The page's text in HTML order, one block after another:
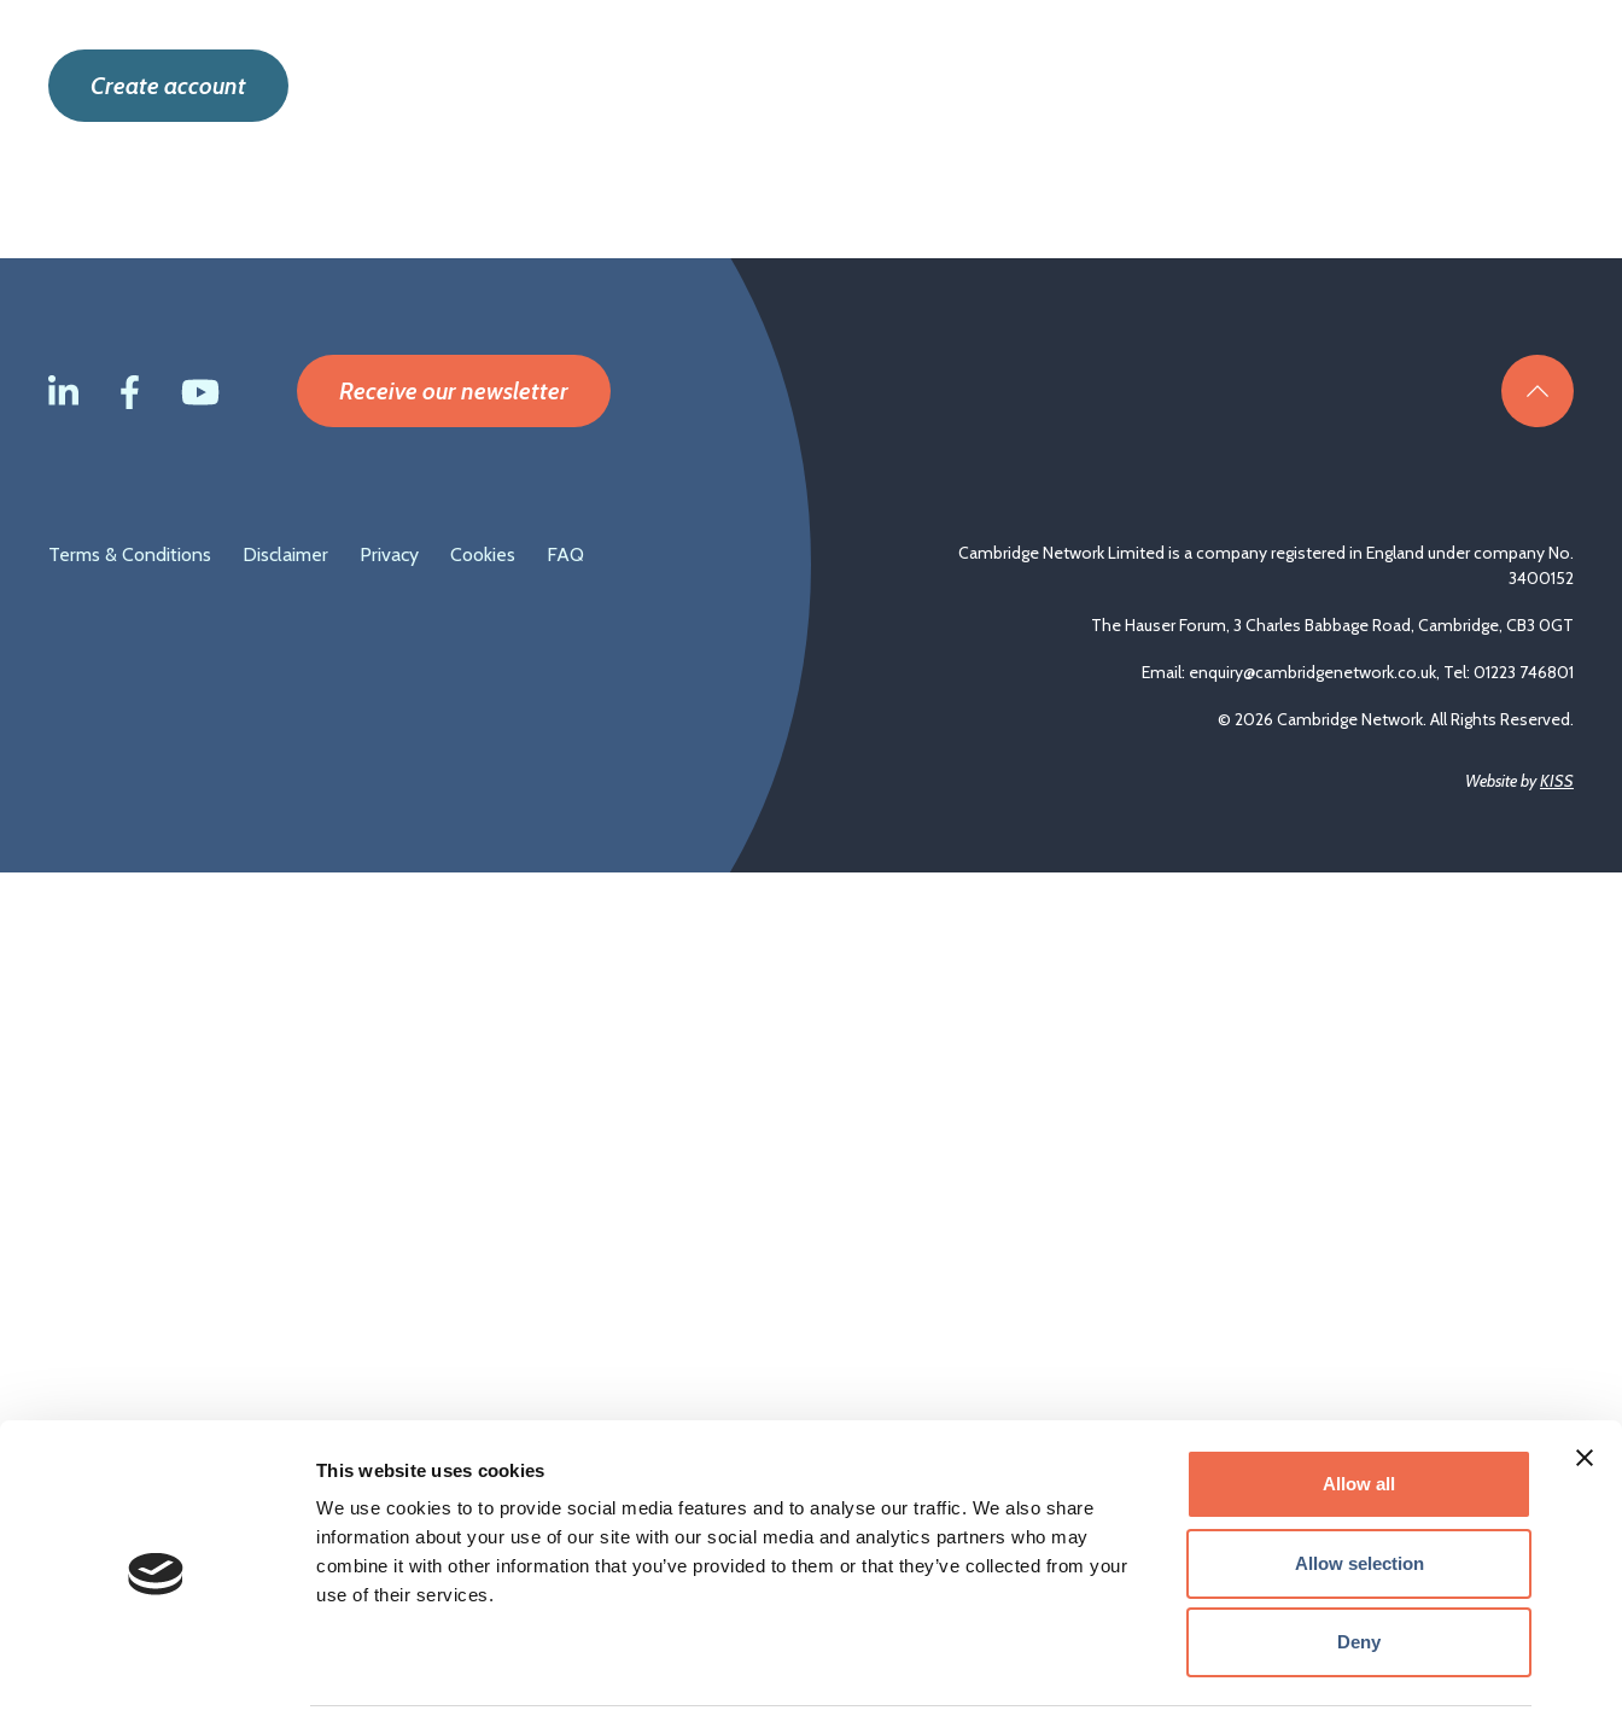
This website uses cookies
We use cookies to to provide social media features and to analyse our traffic. We also share
information about your use of our site with our social media and analytics partners who may
combine it with other information that you’ve provided to them or that they’ve collected from your
use of their services.
Allow all
Allow selection
Deny
Create account
Receive our newsletter
Footer
Terms & Conditions Disclaimer Privacy Cookies FAQ
Cambridge Network Limited is a company registered in England under company No.
3400152
The Hauser Forum, 3 Charles Babbage Road, Cambridge, CB3 0GT
Email: enquiry@cambridgenetwork.co.uk, Tel: 01223 746801
© 2026 Cambridge Network. All Rights Reserved.
Website byKISS